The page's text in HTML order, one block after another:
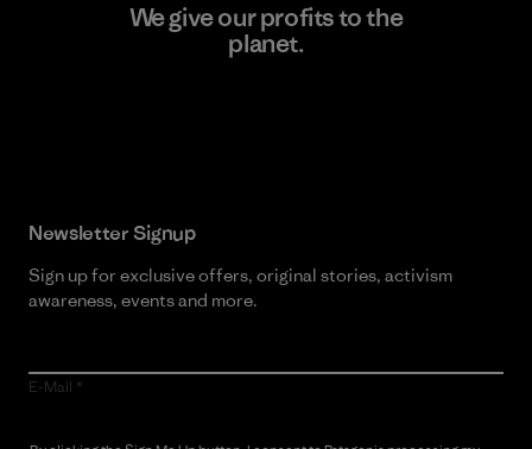
We give our profits to the
planet.
Newsletter Signup
Sign up for exclusive offers, original stories, activism
awareness, events and more.
E-Mail